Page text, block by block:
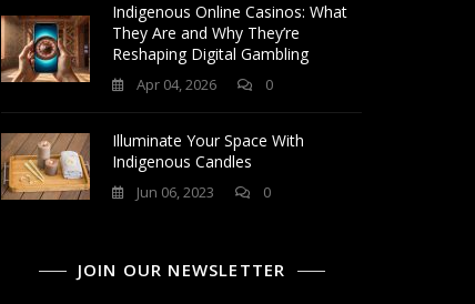
Indigenous Online Casinos: What
They Are and Why They’re
Reshaping Digital Gambling
Apr 04, 2026 0
Illuminate Your Space With
Indigenous Candles
Jun 06, 2023 0
JOIN OUR NEWSLETTER